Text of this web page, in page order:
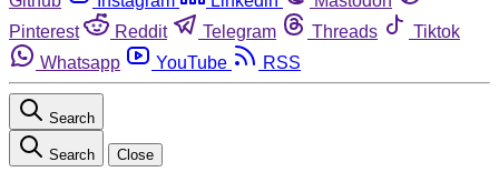
Pinterest
Reddit Telegram Threads
Tiktok
Whatsapp
YouTube RSS
Search
Search Close